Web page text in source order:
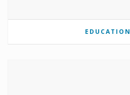
EDUCATION